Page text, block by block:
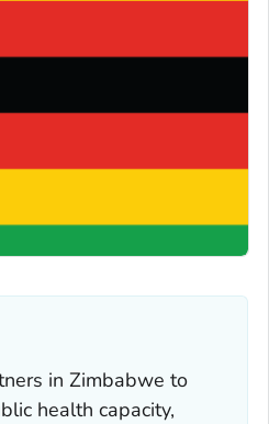
in Zimbabwe to
health capacity,